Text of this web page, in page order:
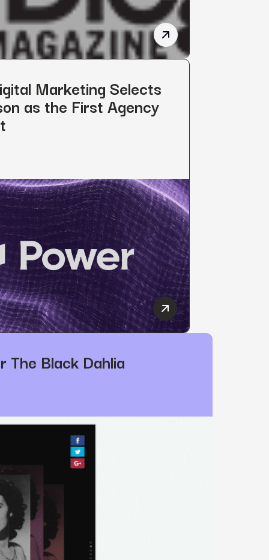
Clark KoKich to Board of DirectorsPower Digital’s
Marketing’s President
Marketing Selects
as the First Agency
Power Digital Marketing
The Black Dahlia